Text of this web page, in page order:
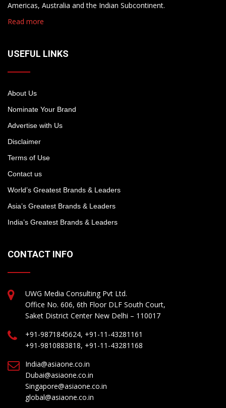
Americas, Australia and the Indian Subcontinent.
Read more
USEFUL LINKS
About Us
Nominate Your Brand
Advertise with Us
Disclaimer
Terms of Use
Contact us
World’s Greatest Brands & Leaders
Asia’s Greatest Brands & Leaders
India’s Greatest Brands & Leaders
CONTACT INFO
UWG Media Consulting Pvt Ltd.
Office No. 606, 6th Floor DLF South Court,
Saket District Center New Delhi – 110017
+91-9871845624, +91-11-43281161
+91-9810883818, +91-11-43281168
India@asiaone.co.in
Dubai@asiaone.co.in
Singapore@asiaone.co.in
global@asiaone.co.in